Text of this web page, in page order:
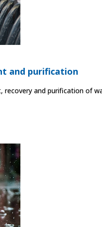
and purification
recovery and purification of